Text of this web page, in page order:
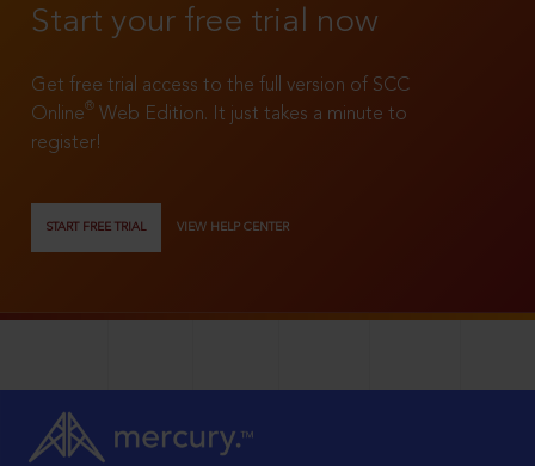
Start your free trial now
Get free trial access to the full version of SCC
Online®
Web Edition. It just takes a minute to
register!
START FREE TRIAL VIEW HELP CENTER